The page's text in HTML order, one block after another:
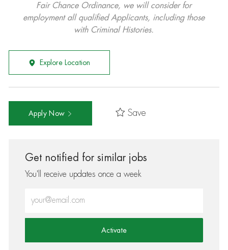
Fair Chance Ordinance, we will consider for
employment all qualified Applicants, including those
with Criminal Histories.
Explore Location
Apply Now Save
Get notified for similar jobs
You'll receive updates once a week
Activate